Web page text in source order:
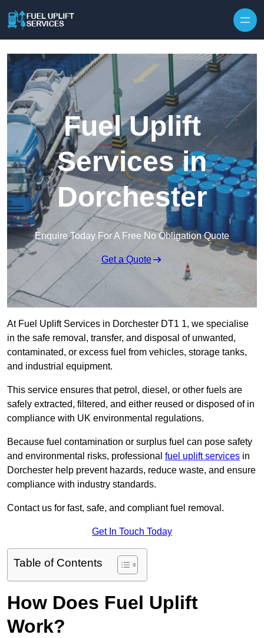
Fuel Uplift
Services in
Dorchester
Enquire Today For A Free No Obligation Quote
Get a Quote
At Fuel Uplift Services in Dorchester DT1 1, we specialise
in the safe removal, transfer, and disposal of unwanted,
contaminated, or excess fuel from vehicles, storage tanks,
and industrial equipment.
This service ensures that petrol, diesel, or other fuels are
safely extracted, filtered, and either reused or disposed of in
compliance with UK environmental regulations.
Because fuel contamination or surplus fuel can pose safety
and environmental risks, professional fuel uplift services in
Dorchester help prevent hazards, reduce waste, and ensure
compliance with industry standards.
Contact us for fast, safe, and compliant fuel removal.
Get In Touch Today
Table of Contents
How Does Fuel Uplift
Work?